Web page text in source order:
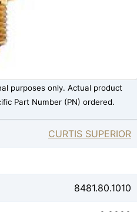
purposes only. Actual product
Part Number (PN) ordered.
CURTIS SUPERIOR
8481.80.1010